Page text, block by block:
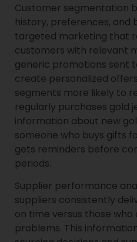
Customer segmentation
history, preferences, and
targeted marketing that
customers with relevant
generic promotions sent
create personalized
segments more likely to
regularly purchases gold
information about new
someone who buys gifts
gets reminders before
periods.
Supplier performance
suppliers consistently
on time versus those
problems. This